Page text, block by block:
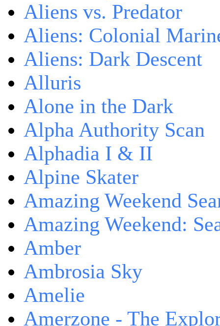
Aliens vs. Predator
Aliens: Colonial
Aliens: Dark Descent
Alluris
Alone in the Dark
Alpha Authority Scan
Alphadia I & II
Alpine Skater
Amazing Weekend
Amazing Weekend:
Amber
Ambrosia Sky
Amelie
Amerzone - The